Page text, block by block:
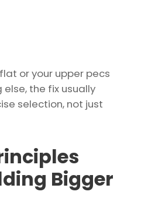
or your upper pecs
the fix usually
selection, not just
Bigger